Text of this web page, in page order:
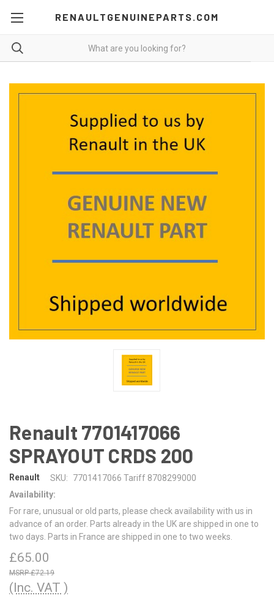
RENAULTGENUINEPARTS.COM
Renault 7701417066
SPRAYOUT CRDS 200
Renault SKU:
7701417066 Tariff 8708299000
Availability:
For rare, unusual or old parts, please check availability with us in
advance of an order. Parts already in the UK are shipped in one to
two days. Parts in France are shipped in one to two weeks.
£65.00
£72.19
(Inc. VAT )